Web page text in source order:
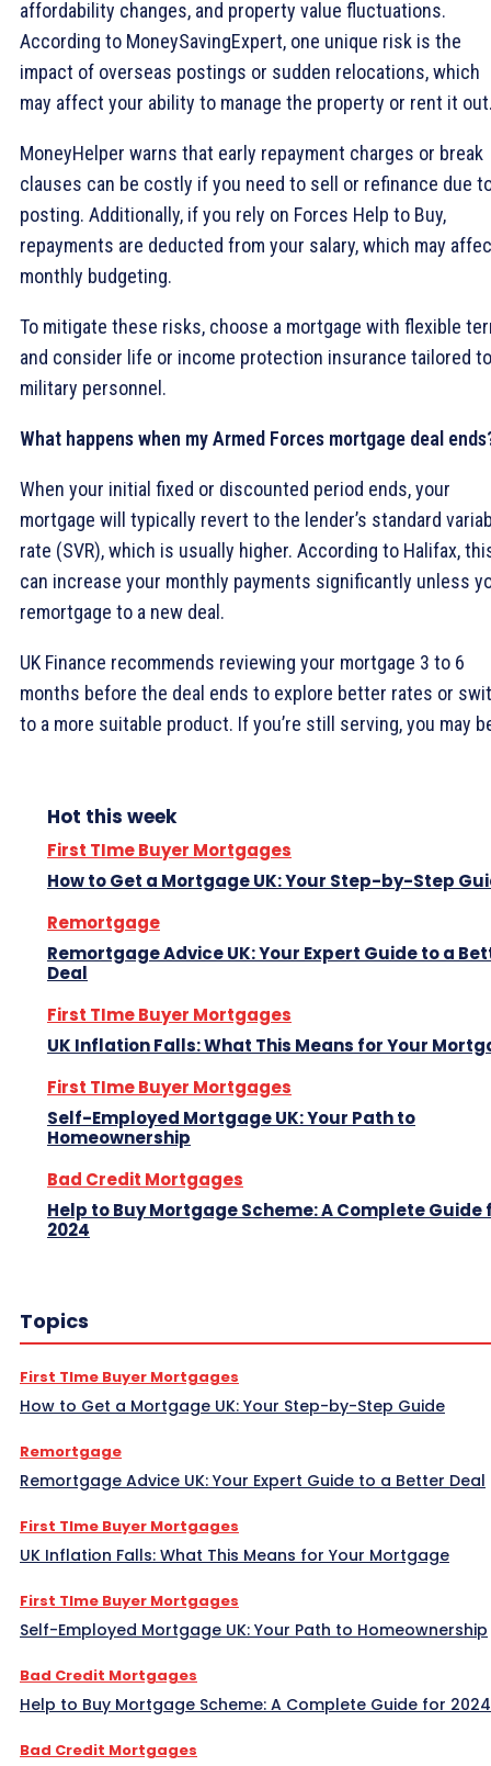
affordability changes, and property value fluctuations.
According to MoneySavingExpert, one unique risk is the
impact of overseas postings or sudden relocations, which
may affect your ability to manage the property or rent it
MoneyHelper warns that early repayment charges or break
clauses can be costly if you need to sell or refinance due
posting. Additionally, if you rely on Forces Help to Buy,
repayments are deducted from your salary, which may
monthly budgeting.
To mitigate these risks, choose a mortgage with flexible
and consider life or income protection insurance tailored to
military personnel.
What happens when my Armed Forces mortgage deal
When your initial fixed or discounted period ends, your
mortgage will typically revert to the lender’s standard
rate (SVR), which is usually higher. According to Halifax,
can increase your monthly payments significantly unless
remortgage to a new deal.
UK Finance recommends reviewing your mortgage 3 to 6
months before the deal ends to explore better rates or
to a more suitable product. If you’re still serving, you may
Hot this week
First TIme Buyer Mortgages
How to Get a Mortgage UK: Your Step-by-Step
Remortgage
Remortgage Advice UK: Your Expert Guide to a
Deal
First TIme Buyer Mortgages
UK Inflation Falls: What This Means for Your
First TIme Buyer Mortgages
Self-Employed Mortgage UK: Your Path to
Homeownership
Bad Credit Mortgages
Help to Buy Mortgage Scheme: A Complete Guide
2024
Topics
First TIme Buyer Mortgages
How to Get a Mortgage UK: Your Step-by-Step Guide
Remortgage
Remortgage Advice UK: Your Expert Guide to a Better Deal
First TIme Buyer Mortgages
UK Inflation Falls: What This Means for Your Mortgage
First TIme Buyer Mortgages
Self-Employed Mortgage UK: Your Path to Homeownership
Bad Credit Mortgages
Help to Buy Mortgage Scheme: A Complete Guide for 2024
Bad Credit Mortgages